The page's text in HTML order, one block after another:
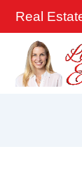
Skip
content
Real